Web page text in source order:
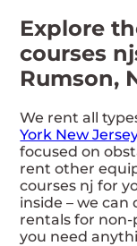
Explore
courses
Rumson,
We rent all
York New
focused on
rent other
courses nj for
inside – we can
rentals for non-
you need